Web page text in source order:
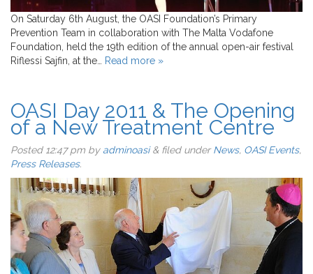
On Saturday 6th August, the OASI Foundation’s Primary
Prevention Team in collaboration with The Malta Vodafone
Foundation, held the 19th edition of the annual open-air festival
Riflessi Sajfin, at the…
Read more »
OASI Day 2011 & The Opening
of a New Treatment Centre
Posted 12:47 pm by adminoasi &filed underNews, OASI Events,
Press Releases.